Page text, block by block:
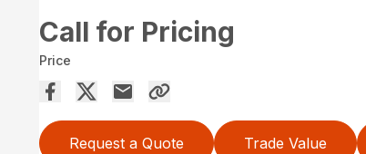
Call for Pricing
Price
Request a Quote Trade Value